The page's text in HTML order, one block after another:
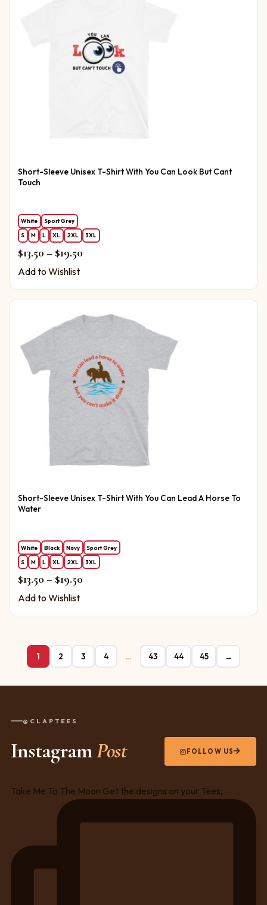
Short-Sleeve Unisex T-Shirt With You Can Look But Cant
Touch
White
Sport Grey
S
M L XL 2XL 3XL
$13.50 – $19.50Price range: $13.50 through $19.50
Add to Wishlist
Short-Sleeve Unisex T-Shirt With You Can Lead A Horse To
Water
White Black Navy
Sport Grey
S
M L XL 2XL 3XL
$13.50 – $19.50Price range: $13.50 through $19.50
Add to Wishlist
1 2 3 4 … 43 44 45 →
@CLAPTEES
InstagramPost FOLLOW US
Take Me To The Moon Get the designs on your Tees,